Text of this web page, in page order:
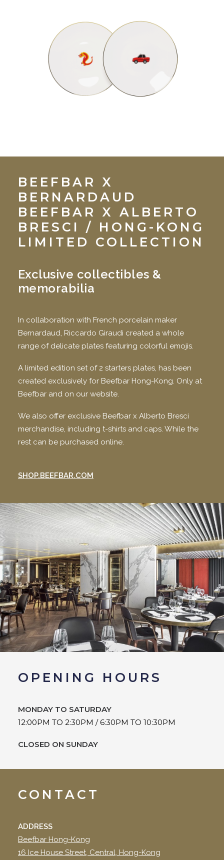
BEEFBAR X
BERNARDAUD
BEEFBAR X ALBERTO
BRESCI / HONG-KONG
LIMITED COLLECTION
Exclusive collectibles &
memorabilia
In collaboration with French porcelain maker
Bernardaud, Riccardo Giraudi created a whole
range of delicate plates featuring colorful emojis.
A limited edition set of 2 starters plates, has been
created exclusively for Beefbar Hong-Kong. Only at
Beefbar and on our website.
We also offer exclusive Beefbar x Alberto Bresci
merchandise, including t-shirts and caps. While the
rest can be purchased online.
SHOP.BEEFBAR.COM
OPENING HOURS
MONDAY TO SATURDAY
12:00PM TO 2:30PM / 6:30PM TO 10:30PM
CLOSED ON SUNDAY
CONTACT
ADDRESS
Beefbar Hong-Kong
16 Ice House Street, Central, Hong-Kong